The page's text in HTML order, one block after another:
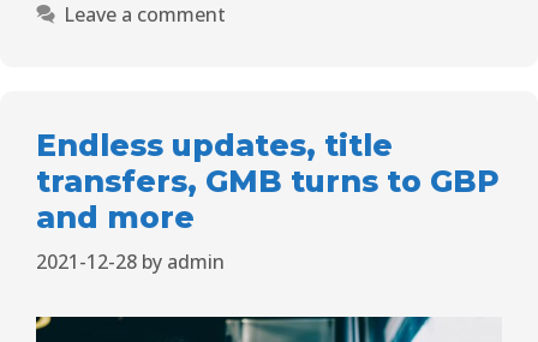
Leave a comment
Endless updates, title
transfers, GMB turns to GBP
and more
2021-12-28 by admin